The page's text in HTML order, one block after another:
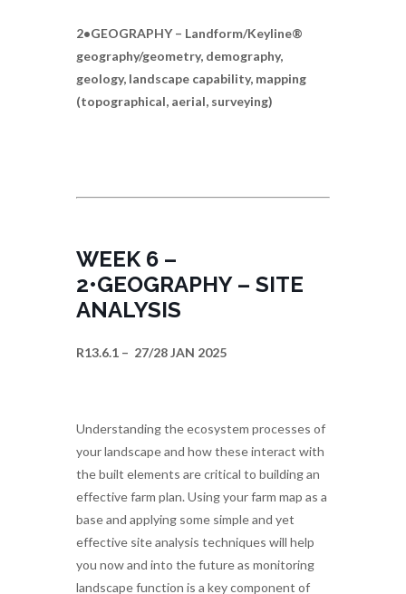
2•GEOGRAPHY – Landform/Keyline®
geography/geometry, demography,
geology, landscape capability, mapping
(topographical, aerial, surveying)
WEEK 6 –
2•GEOGRAPHY – SITE
ANALYSIS
R13.6.1 – 27/28 JAN 2025
Understanding the ecosystem processes of
your landscape and how these interact with
the built elements are critical to building an
effective farm plan. Using your farm map as a
base and applying some simple and yet
effective site analysis techniques will help
you now and into the future as monitoring
landscape function is a key component of